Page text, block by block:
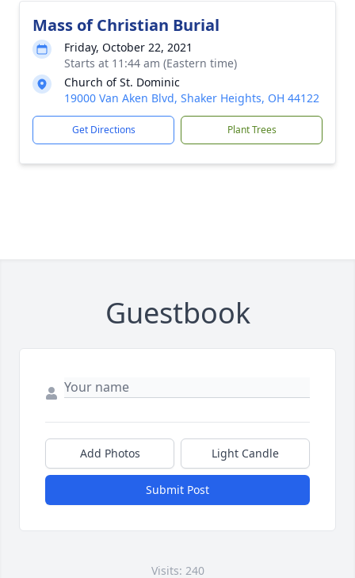
Mass of Christian Burial
Friday, October 22, 2021
Starts at 11:44 am (Eastern time)
Church of St. Dominic
19000 Van Aken Blvd, Shaker Heights, OH 44122
Get Directions Plant Trees
Guestbook
Add Photos Light Candle
Submit Post
Visits: 240